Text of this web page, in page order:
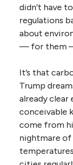
didn’t have
regulations
about
— for them
It’s that
Trump
already clear
conceivable
come from
nightmare